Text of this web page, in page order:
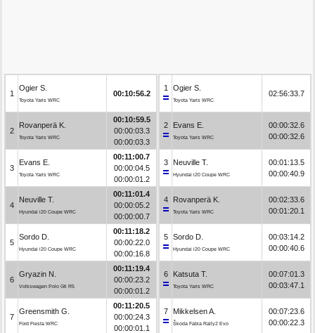
1
Ogier S.
Toyota Yaris WRC
00:10:56.2
2
Rovanperä K.
Toyota Yaris WRC
00:10:59.5
00:00:03.3
00:00:03.3
3
Evans E.
Toyota Yaris WRC
00:11:00.7
00:00:04.5
00:00:01.2
4
Neuville T.
Hyundai i20 Coupe WRC
00:11:01.4
00:00:05.2
00:00:00.7
5
Sordo D.
Hyundai i20 Coupe WRC
00:11:18.2
00:00:22.0
00:00:16.8
6
Gryazin N.
Volkswagen Polo Gti R5
00:11:19.4
00:00:23.2
00:00:01.2
7
Greensmith G.
Ford Fiesta WRC
00:11:20.5
00:00:24.3
00:00:01.1
1 Ogier S.
Toyota Yaris WRC
02:56:33.7
2 Evans E.
Toyota Yaris WRC
00:00:32.6
00:00:32.6
3 Neuville T.
Hyundai i20 Coupe WRC
00:01:13.5
00:00:40.9
4 Rovanperä K.
Toyota Yaris WRC
00:02:33.6
00:01:20.1
5 Sordo D.
Hyundai i20 Coupe WRC
00:03:14.2
00:00:40.6
6 Katsuta T.
Toyota Yaris WRC
00:07:01.3
00:03:47.1
7 Mikkelsen A.
Škoda Fabia Rally2 Evo
00:07:23.6
00:00:22.3